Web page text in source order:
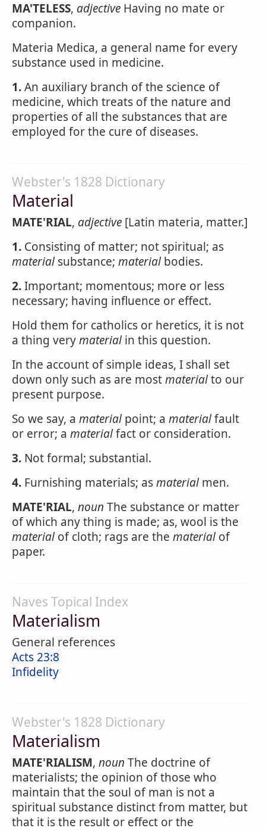
MA'TELESS, adjective Having no mate or
companion.
Materia Medica, a general name for every
substance used in medicine.
1.An auxiliary branch of the science of
medicine, which treats of the nature and
properties of all the substances that are
employed for the cure of diseases.
Webster's 1828 Dictionary
Material
MATE'RIAL, adjective [Latin materia, matter.]
1. Consisting of matter; not spiritual; as
materialsubstance; materialbodies.
2.Important; momentous; more or less
necessary; having influence or effect.
Hold them for catholics or heretics, it is not
a thing verymaterialin this question.
In the account of simple ideas, I shall set
down only such as are mostmaterialto our
present purpose.
So we say, a materialpoint; a materialfault
or error; a materialfact or consideration.
3. Not formal; substantial.
4. Furnishing materials; asmaterialmen.
MATE'RIAL, noun The substance or matter
of which any thing is made; as, wool is the
materialof cloth; rags are the materialof
paper.
Naves Topical Index
Materialism
General references
Acts 23:8
Infidelity
Webster's 1828 Dictionary
Materialism
MATE'RIALISM, noun The doctrine of
materialists; the opinion of those who
maintain that the soul of man is not a
spiritual substance distinct from matter, but
that it is the result or effect or the